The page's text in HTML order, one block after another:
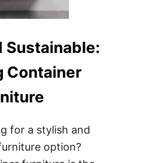
Sustainable:
Container
for a stylish and
option?